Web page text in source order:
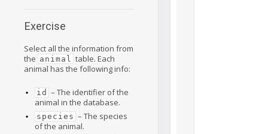
Exercise
Select all the information from
the animal
table. Each
animal has the following info:
id – The identifier of the
animal in the database.
species – The species
of the animal.